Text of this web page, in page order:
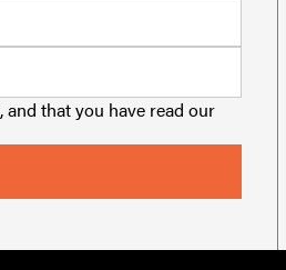
, and that you have read our